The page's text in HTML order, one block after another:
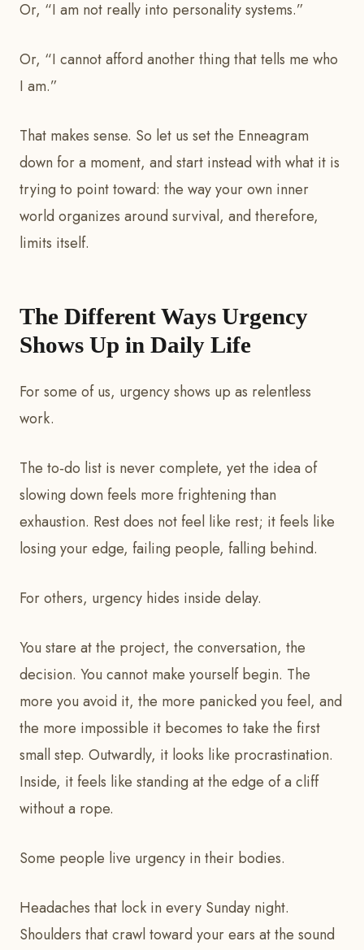
Or, “I am not really into personality systems.”
Or, “I cannot afford another thing that tells me who
I am.”
That makes sense. So let us set the Enneagram
down for a moment, and start instead with what it is
trying to point toward: the way your own inner
world organizes around survival, and therefore,
limits itself.
The Different Ways Urgency
Shows Up in Daily Life
For some of us, urgency shows up as relentless
work.
The to‑do list is never complete, yet the idea of
slowing down feels more frightening than
exhaustion. Rest does not feel like rest; it feels like
losing your edge, failing people, falling behind.
For others, urgency hides inside delay.
You stare at the project, the conversation, the
decision. You cannot make yourself begin. The
more you avoid it, the more panicked you feel, and
the more impossible it becomes to take the first
small step. Outwardly, it looks like procrastination.
Inside, it feels like standing at the edge of a cliff
without a rope.
Some people live urgency in their bodies.
Headaches that lock in every Sunday night.
Shoulders that crawl toward your ears at the sound